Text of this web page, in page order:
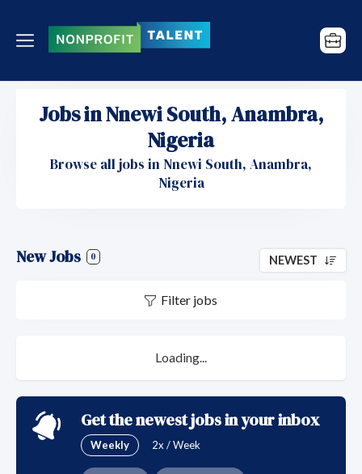
Jobs in Nnewi South, Anambra,
Nigeria
Browse all jobs in Nnewi South, Anambra,
Nigeria
New Jobs 0 NEWEST
Filter jobs
Loading...
Get the newest jobs in your inbox
Weekly 2x / Week